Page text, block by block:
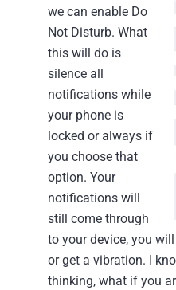
we can enable Do
Not Disturb. What
this will do is
silence all
notifications while
your phone is
locked or always if
you choose that
option. Your
notifications will
still come through
to your device, you
or get a vibration. I
thinking, what if you